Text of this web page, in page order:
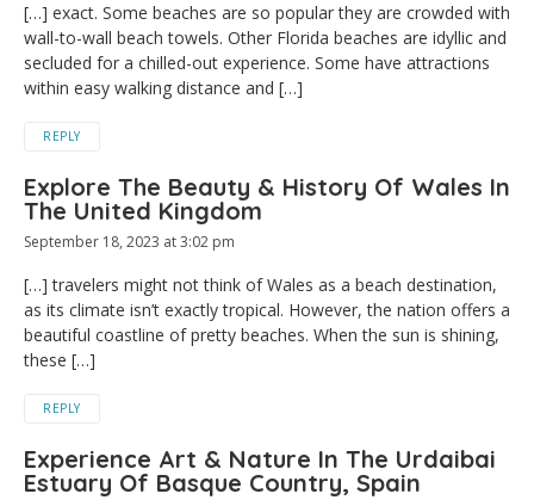
[…] exact. Some beaches are so popular they are crowded with
wall-to-wall beach towels. Other Florida beaches are idyllic and
secluded for a chilled-out experience. Some have attractions
within easy walking distance and […]
REPLY
Explore The Beauty & History Of Wales In
The United Kingdom
September 18, 2023 at 3:02 pm
[…] travelers might not think of Wales as a beach destination,
as its climate isn’t exactly tropical. However, the nation offers a
beautiful coastline of pretty beaches. When the sun is shining,
these […]
REPLY
Experience Art & Nature In The Urdaibai
Estuary Of Basque Country, Spain